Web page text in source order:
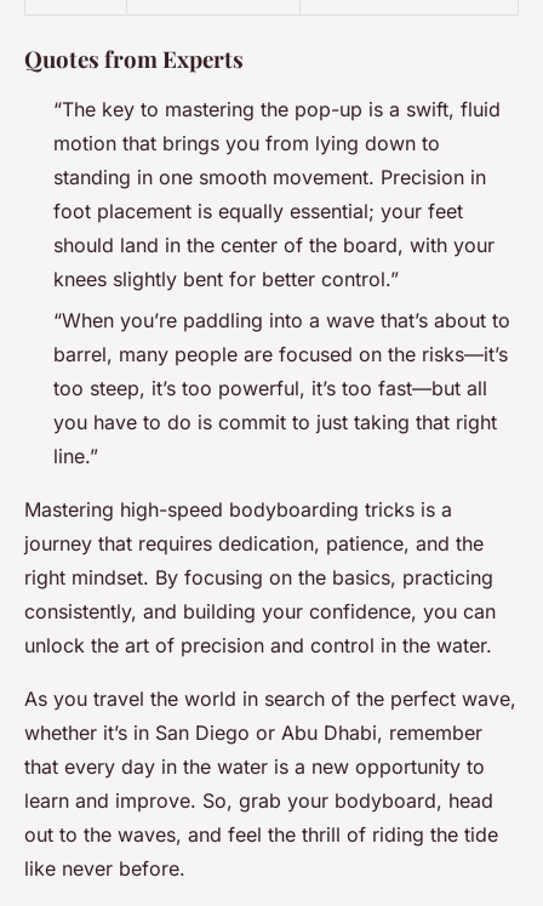
Quotes from Experts
“The key to mastering the pop-up is a swift, fluid
motion that brings you from lying down to
standing in one smooth movement. Precision in
foot placement is equally essential; your feet
should land in the center of the board, with your
knees slightly bent for better control.”
“When you’re paddling into a wave that’s about to
barrel, many people are focused on the risks—it’s
too steep, it’s too powerful, it’s too fast—but all
you have to do is commit to just taking that right
line.”
Mastering high-speed bodyboarding tricks is a
journey that requires dedication, patience, and the
right mindset. By focusing on the basics, practicing
consistently, and building your confidence, you can
unlock the art of precision and control in the water.
As you travel the world in search of the perfect wave,
whether it’s in San Diego or Abu Dhabi, remember
that every day in the water is a new opportunity to
learn and improve. So, grab your bodyboard, head
out to the waves, and feel the thrill of riding the tide
like never before.